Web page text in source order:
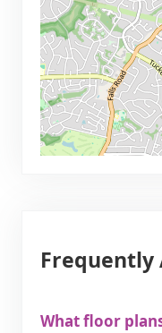
Frequently
What floor